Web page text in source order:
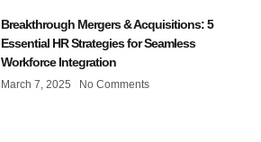
Breakthrough Mergers & Acquisitions: 5
Essential HR Strategies for Seamless
Workforce Integration
March 7, 2025 No Comments